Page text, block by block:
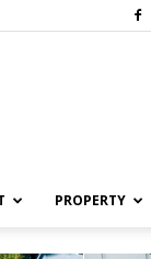
PROPERTY